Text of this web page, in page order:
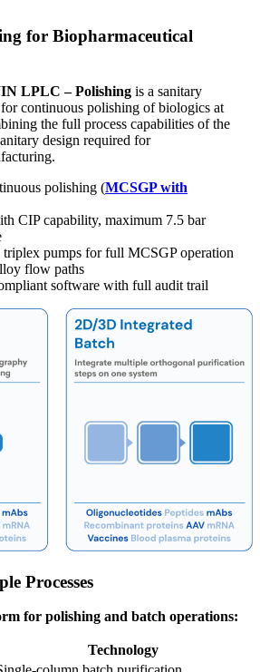
for Biopharmaceutical
LPLC – Polishing is a sanitary
continuous polishing of biologics at
the full process capabilities of the
design required for
polishing (MCSGP with
CIP capability, maximum 7.5 bar
pumps for full MCSGP operation
flow paths
software with full audit trail
Processes
for polishing and batch operations:
Technology